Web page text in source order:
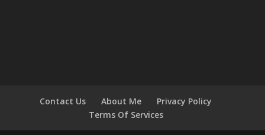
Contact Us About Me
Privacy Policy
Terms Of Services